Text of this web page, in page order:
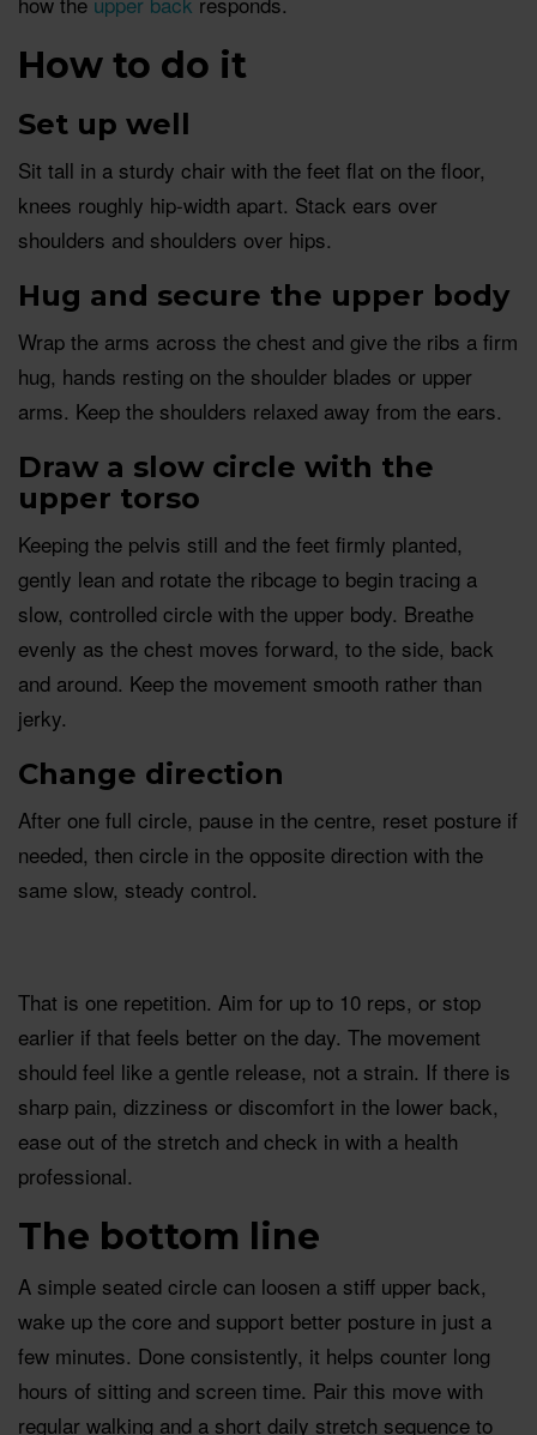
How to do it
Set up well
Sit tall in a sturdy chair with the feet flat on the floor,
knees roughly hip-width apart. Stack ears over
shoulders and shoulders over hips.
Hug and secure the upper body
Wrap the arms across the chest and give the ribs a firm
hug, hands resting on the shoulder blades or upper
arms. Keep the shoulders relaxed away from the ears.
Draw a slow circle with the
upper torso
Keeping the pelvis still and the feet firmly planted,
gently lean and rotate the ribcage to begin tracing a
slow, controlled circle with the upper body. Breathe
evenly as the chest moves forward, to the side, back
and around. Keep the movement smooth rather than
jerky.
Change direction
After one full circle, pause in the centre, reset posture if
needed, then circle in the opposite direction with the
same slow, steady control.
That is one repetition. Aim for up to 10 reps, or stop
earlier if that feels better on the day. The movement
should feel like a gentle release, not a strain. If there is
sharp pain, dizziness or discomfort in the lower back,
ease out of the stretch and check in with a health
professional.
The bottom line
A simple seated circle can loosen a stiff upper back,
wake up the core and support better posture in just a
few minutes. Done consistently, it helps counter long
hours of sitting and screen time. Pair this move with
regular walking and a short daily stretch sequence to